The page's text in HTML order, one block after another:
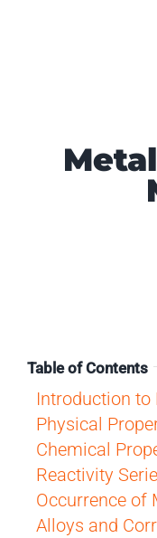
Table of Contents
Introduction to
Reactivity
Occurrence of
Alloys and